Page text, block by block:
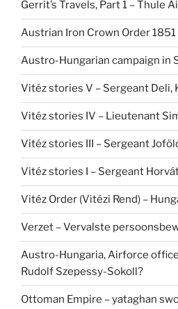
Gerrit’s Travels, Part 1 – Thule
Austrian Iron Crown Order 1851
Austro-Hungarian campaign in
Vitéz stories V – Sergeant Deli,
Vitéz stories IV – Lieutenant
Vitéz stories III – Sergeant
Vitéz stories I – Sergeant
Vitéz Order (Vitézi Rend) –
Verzet – Vervalste
Austro-Hungaria, Airforce
Rudolf Szepessy-Sokoll?
Ottoman Empire – yataghan